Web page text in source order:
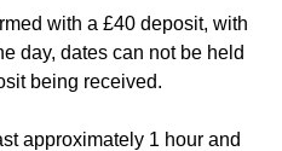
with a £40 deposit, with
day, dates can not be held
being received.
approximately 1 hour and